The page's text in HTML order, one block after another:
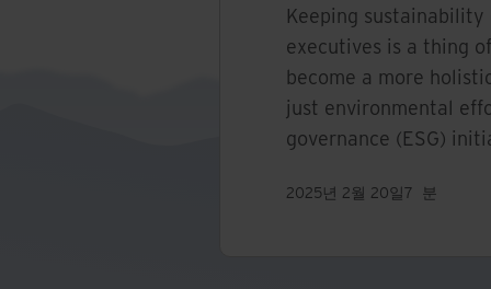
Keeping
executives is a thing
become a more
just environmental
governance (ESG)
2025년 2월 20일7 분